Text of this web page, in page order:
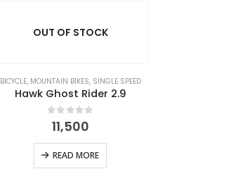
OUT OF STOCK
BICYCLE, MOUNTAIN BIKES, SINGLE SPEED
Hawk Ghost Rider 2.9
0out of 5
11,500
READ MORE